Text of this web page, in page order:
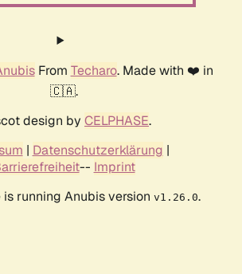
From Techaro. Made with ❤️ in
🇨🇦.
design by CELPHASE.
| Datenschutzerklärung |
-- Imprint
running Anubis version v1.26.0.